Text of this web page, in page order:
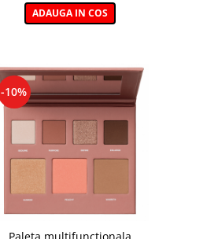
ADAUGA IN COS
-10%